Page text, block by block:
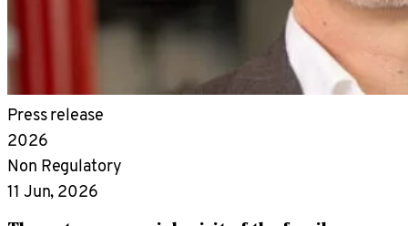
Press release
2026
Non Regulatory
11 Jun, 2026